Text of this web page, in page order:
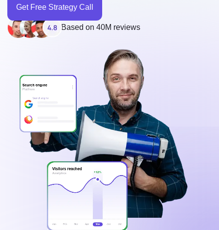
Get Free Strategy Call
Based on 40M reviews